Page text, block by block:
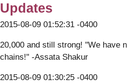
Updates
2015-08-09 01:52:31 -0400
20,000 and still strong! "We have
chains!" -Assata Shakur
2015-08-09 01:30:25 -0400